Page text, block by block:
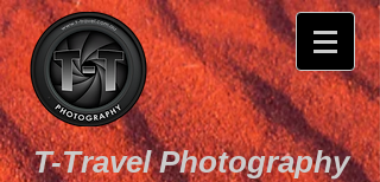
T-Travel Photography